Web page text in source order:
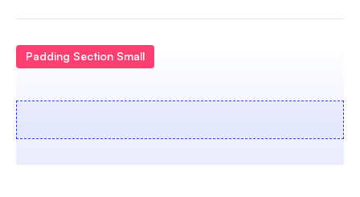
Padding Section Small